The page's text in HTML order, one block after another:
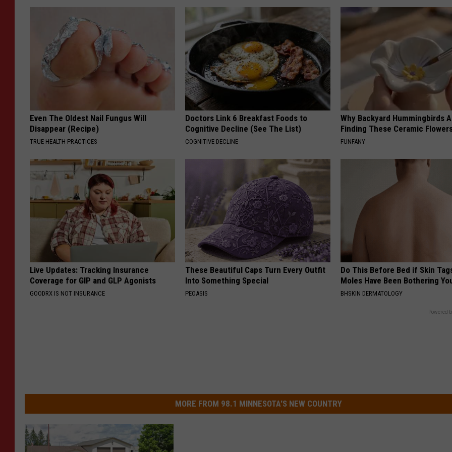
Even The Oldest Nail Fungus Will
Disappear (Recipe)
TRUE HEALTH PRACTICES
Doctors Link 6 Breakfast Foods to
Cognitive Decline (See The List)
COGNITIVE DECLINE
Why Backyard Hummingbirds
Finding These Ceramic
FUNFANY
Live Updates: Tracking Insurance
Coverage for GIP and GLP Agonists
GOODRX IS NOT INSURANCE
These Beautiful Caps Turn Every Outfit
Into Something Special
PEOASIS
Do This Before Bed if Skin
Moles Have Been Bothering
BHSKIN DERMATOLOGY
Powered
MORE FROM 98.1 MINNESOTA'S NEW COUNTRY